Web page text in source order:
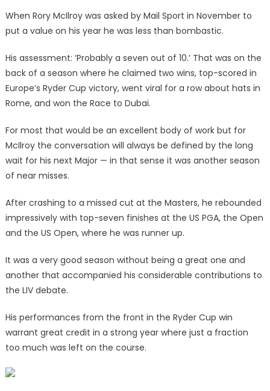
When Rory McIlroy was asked by Mail Sport in November to
put a value on his year he was less than bombastic.
His assessment: ‘Probably a seven out of 10.’ That was on the
back of a season where he claimed two wins, top-scored in
Europe’s Ryder Cup victory, went viral for a row about hats in
Rome, and won the Race to Dubai.
For most that would be an excellent body of work but for
McIlroy the conversation will always be defined by the long
wait for his next Major — in that sense it was another season
of near misses.
After crashing to a missed cut at the Masters, he rebounded
impressively with top-seven finishes at the US PGA, the Open
and the US Open, where he was runner up.
It was a very good season without being a great one and
another that accompanied his considerable contributions to
the LIV debate.
His performances from the front in the Ryder Cup win
warrant great credit in a strong year where just a fraction
too much was left on the course.